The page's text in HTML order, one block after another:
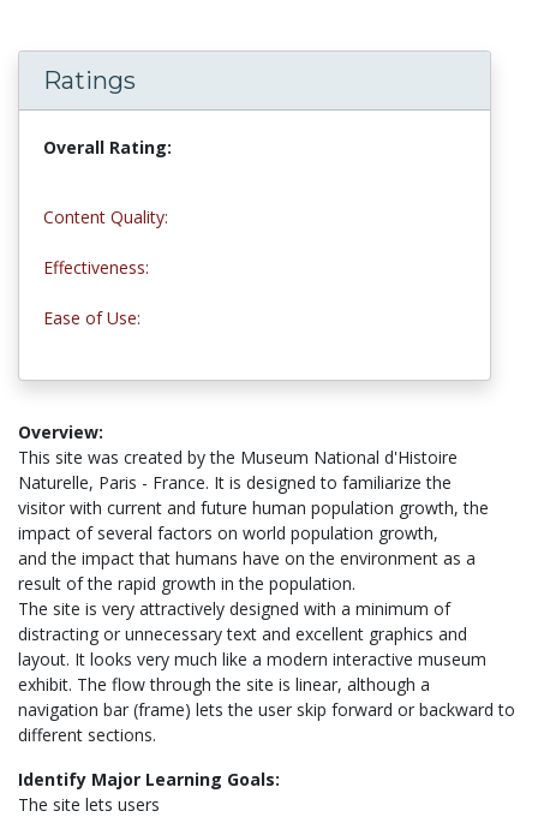
Ratings
Overall Rating:
Content Quality:
Effectiveness:
Ease of Use:
Overview:
This site was created by the Museum National d'Histoire
Naturelle, Paris - France. It is designed to familiarize the
visitor with current and future human population growth, the
impact of several factors on world population growth,
and the impact that humans have on the environment as a
result of the rapid growth in the population.
The site is very attractively designed with a minimum of
distracting or unnecessary text and excellent graphics and
layout. It looks very much like a modern interactive museum
exhibit. The flow through the site is linear, although a
navigation bar (frame) lets the user skip forward or backward to
different sections.
Identify Major Learning Goals:
The site lets users